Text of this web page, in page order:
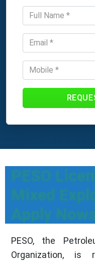
PESO
Mixed
Apply
PESO, the
Organization, is